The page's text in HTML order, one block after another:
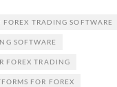
TRADING SOFTWARE
SOFTWARE
FOREX TRADING
FOR FOREX